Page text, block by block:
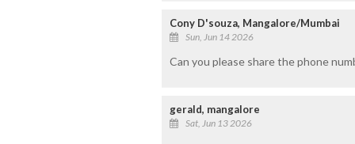
Cony D'souza, Mangalore/Mumbai
Sun, Jun 14 2026
Can you please share the phone
gerald, mangalore
Sat, Jun 13 2026